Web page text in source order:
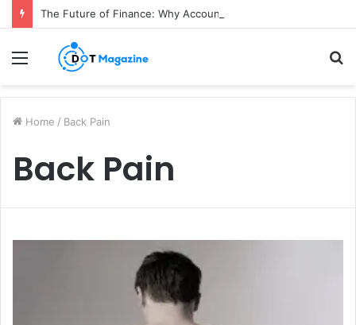
Menu
Home / Back Pain
Back Pain